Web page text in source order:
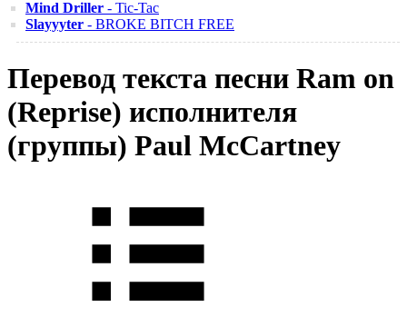
Mind Driller - Tic-Tac
Slayyyter - BROKE BITCH FREE
Перевод текста песни Ram on
(Reprise) исполнителя
(группы) Paul McCartney